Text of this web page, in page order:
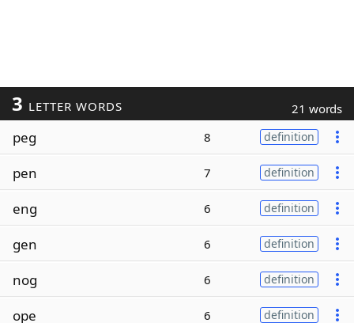
3 LETTER WORDS 21 words
peg 8 definition
pen 7 definition
eng 6 definition
gen 6 definition
nog 6 definition
ope 6 definition